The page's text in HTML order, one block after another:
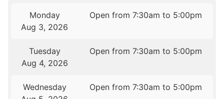
Monday
Aug 3, 2026
Open from 7:30am to 5:00pm
Tuesday
Aug 4, 2026
Open from 7:30am to 5:00pm
Wednesday
Open from 7:30am to 5:00pm